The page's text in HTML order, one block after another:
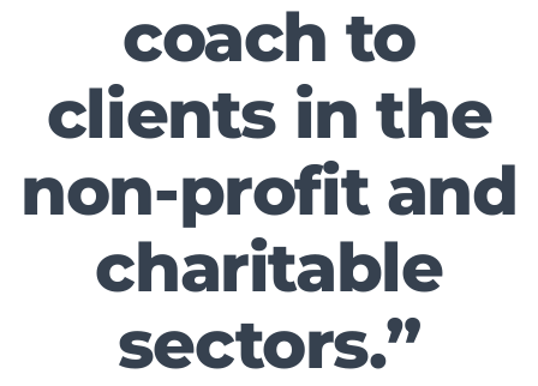
coach to
clients in the
non-profit and
charitable
sectors.”